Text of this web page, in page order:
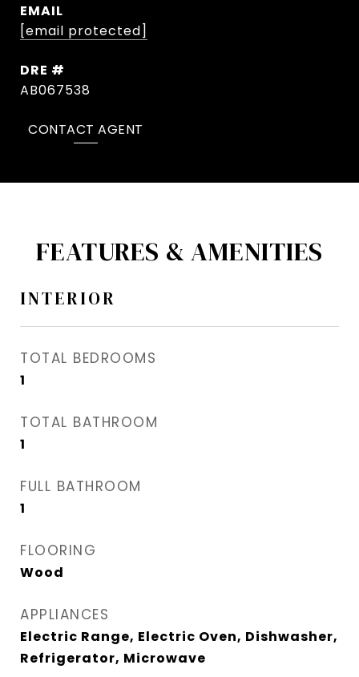
EMAIL
[email protected]
DRE #
AB067538
CONTACT AGENT
FEATURES & AMENITIES
INTERIOR
TOTAL BEDROOMS
1
TOTAL BATHROOM
1
FULL BATHROOM
1
FLOORING
Wood
APPLIANCES
Electric Range, Electric Oven, Dishwasher,
Refrigerator, Microwave